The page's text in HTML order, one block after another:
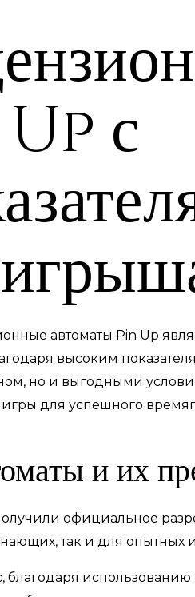
с
автоматы Pin Up
высоким
но и выгодными
для успешного
и их
официальное
так и для опытных
использованию